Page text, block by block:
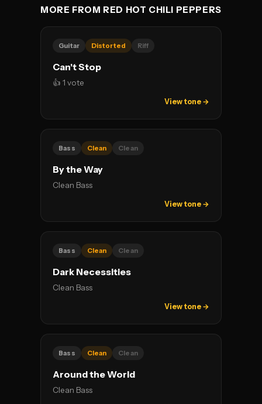
MORE FROM RED HOT CHILI PEPPERS
Guitar Distorted Riff
Can't Stop
👍 1 vote
View tone →
Bass Clean Clean
By the Way
Clean Bass
View tone →
Bass Clean Clean
Dark Necessities
Clean Bass
View tone →
Bass Clean Clean
Around the World
Clean Bass